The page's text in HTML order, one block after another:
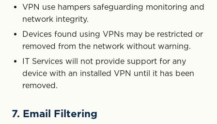
VPN use hampers safeguarding monitoring and
network integrity.
Devices found using VPNs may be restricted or
removed from the network without warning.
IT Services will not provide support for any
device with an installed VPN until it has been
removed.
7. Email Filtering